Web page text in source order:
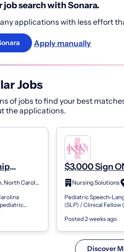
search with Sonara.
applications with less effort
Apply manually
Jobs
of jobs to find your best
the applications.
Wilmington, North Carolina
to...
$3,000 Sign
Pediatric
Language
(Slp) /
Nursing Solutions
Pediatric Speech-
(SLP) / Clinical Fellow
per visit Estimated
Posted 2 weeks ago
Discover